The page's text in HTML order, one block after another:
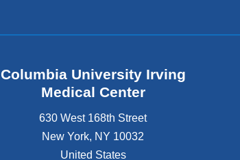
Columbia University Irving
Medical Center
630 West 168th Street
New York, NY 10032
United States